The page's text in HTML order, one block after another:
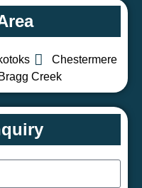
Chestermere
Bragg Creek